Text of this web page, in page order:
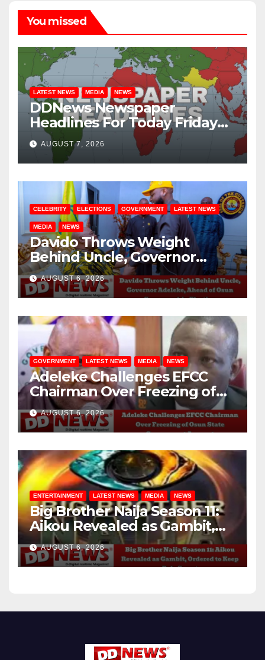
You missed
LATEST NEWS MEDIA NEWS
DDNews Newspaper
Headlines For Today Friday
August / 7/ 2026
AUGUST 7, 2026
CELEBRITY ELECTIONS GOVERNMENT LATEST NEWS
MEDIA NEWS
Davido Throws Weight
Behind Uncle, Governor
Adeleke, Ahead of Osun
Governorship Election
AUGUST 6, 2026
GOVERNMENT LATEST NEWS MEDIA NEWS
Adeleke Challenges EFCC
Chairman Over Freezing of
Osun State Government
Account
AUGUST 6, 2026
ENTERTAINMENT LATEST NEWS MEDIA NEWS
Big Brother Naija Season 11:
Aikou Revealed as Gambit,
Ordered to Keep Role Secret
AUGUST 6, 2026